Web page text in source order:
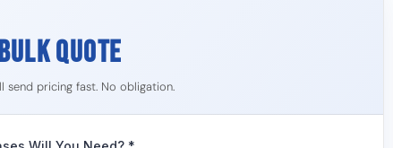
QUOTE
send pricing fast. No obligation.